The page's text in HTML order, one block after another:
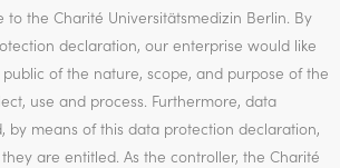
to the Charité Universitätsmedizin Berlin. By
declaration, our enterprise would like
of the nature, scope, and purpose of the
use and process. Furthermore, data
by means of this data protection declaration,
are entitled. As the controller, the Charité